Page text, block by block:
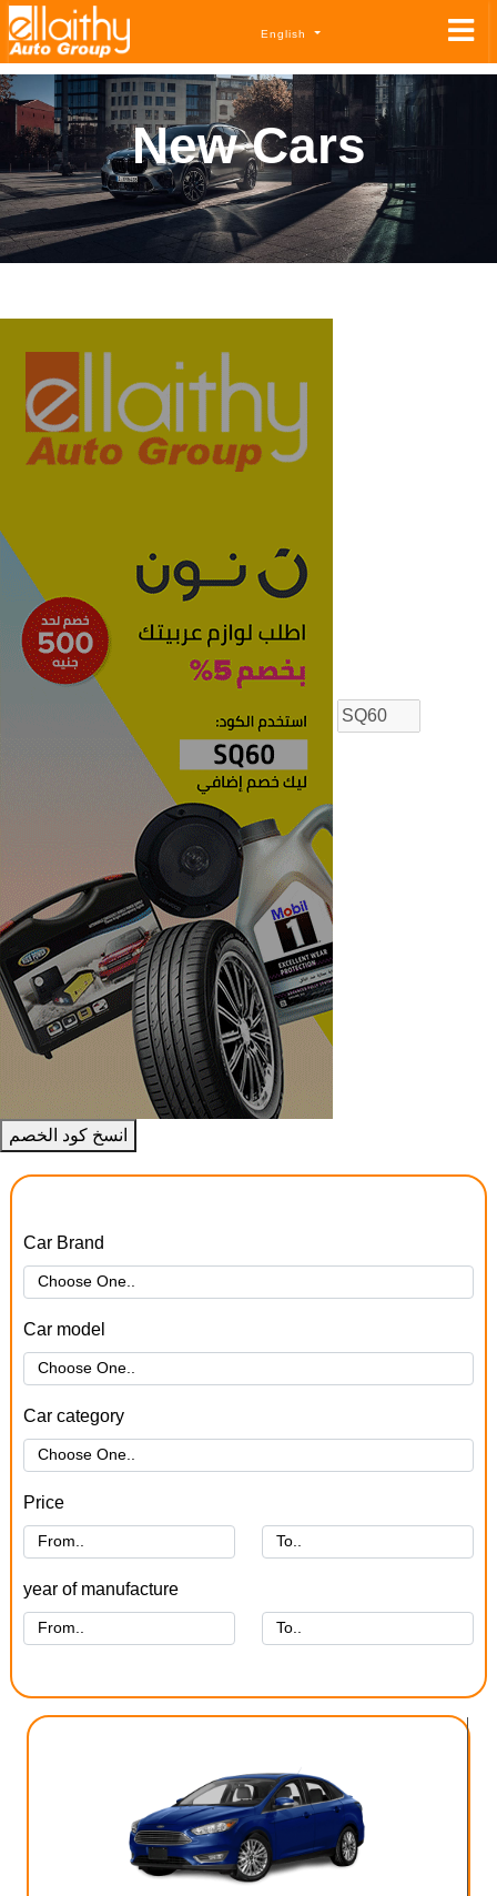
English
New Cars
انسخ كود الخصم
Car Brand
Car model
Car category
Price
year of manufacture